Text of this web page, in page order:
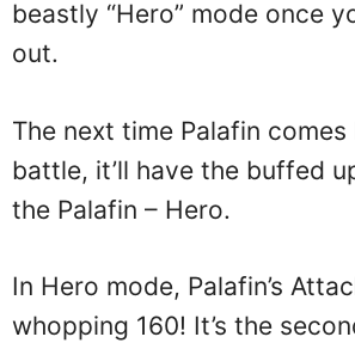
beastly “Hero” mode once
out.
The next time Palafin
battle, it’ll have the buffed
the Palafin – Hero.
In Hero mode, Palafin’s
whopping 160! It’s the